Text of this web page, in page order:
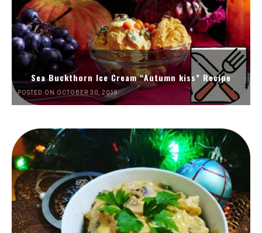
Sea Buckthorn Ice Cream “Autumn kiss” Recipe
POSTED ON OCTOBER 30, 2019